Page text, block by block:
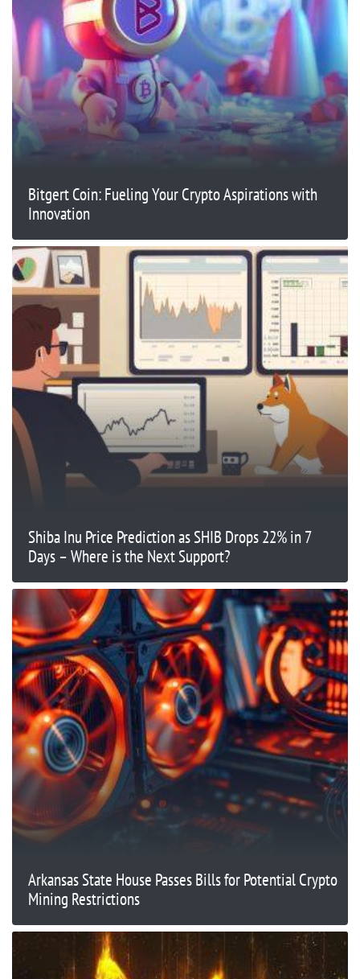
Bitgert Coin: Fueling Your Crypto Aspirations with
Innovation
Shiba Inu Price Prediction as SHIB Drops 22% in 7
Days – Where is the Next Support?
Arkansas State House Passes Bills for Potential Crypto
Mining Restrictions